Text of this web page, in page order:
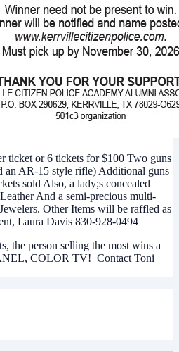
ticket or 6 tickets for $100 Two guns
an AR-15 style rifle) Additional guns
sold Also, a lady;s concealed
And a semi-precious multi-
Other Items will be raffled as
Laura Davis 830-928-0494
the person selling the most wins a
COLOR TV! Contact Toni